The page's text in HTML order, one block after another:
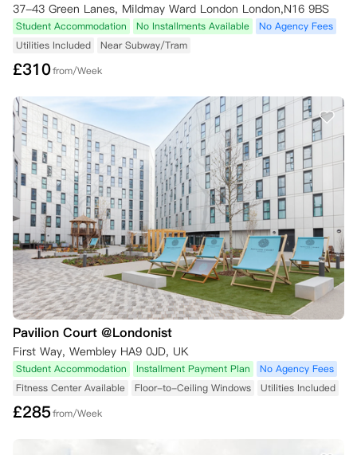
37-43 Green Lanes, Mildmay Ward London London,N16 9BS
Student Accommodation No Installments Available
No Agency Fees
Utilities Included
Near Subway/Tram
£310from/Week
Pavilion Court @Londonist
First Way, Wembley HA9 0JD, UK
Student Accommodation Installment Payment Plan
No Agency Fees
Fitness Center Available
Floor-to-Ceiling Windows Utilities Included
£285from/Week